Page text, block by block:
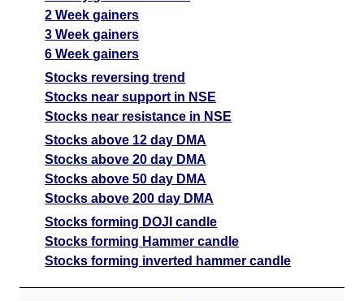
2 Week gainers
3 Week gainers
6 Week gainers
Stocks reversing trend
Stocks near support in NSE
Stocks near resistance in NSE
Stocks above 12 day DMA
Stocks above 20 day DMA
Stocks above 50 day DMA
Stocks above 200 day DMA
Stocks forming DOJI candle
Stocks forming Hammer candle
Stocks forming inverted hammer candle